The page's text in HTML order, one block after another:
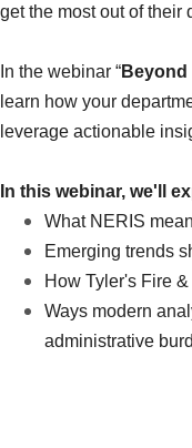
get the most out of their
In the webinar “Beyond
learn how your
leverage actionable
In this webinar, we'll
What NERIS
Emerging trends
How Tyler's Fire
Ways modern
administrative